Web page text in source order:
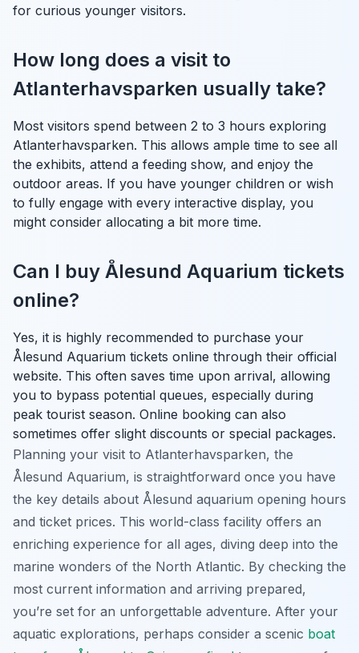
for curious younger visitors.
How long does a visit to
Atlanterhavsparken usually take?
Most visitors spend between 2 to 3 hours exploring
Atlanterhavsparken. This allows ample time to see all
the exhibits, attend a feeding show, and enjoy the
outdoor areas. If you have younger children or wish
to fully engage with every interactive display, you
might consider allocating a bit more time.
Can I buy Ålesund Aquarium tickets
online?
Yes, it is highly recommended to purchase your
Ålesund Aquarium tickets online through their official
website. This often saves time upon arrival, allowing
you to bypass potential queues, especially during
peak tourist season. Online booking can also
sometimes offer slight discounts or special packages.
Planning your visit to Atlanterhavsparken, the
Ålesund Aquarium, is straightforward once you have
the key details about Ålesund aquarium opening hours
and ticket prices. This world-class facility offers an
enriching experience for all ages, diving deep into the
marine wonders of the North Atlantic. By checking the
most current information and arriving prepared,
you’re set for an unforgettable adventure. After your
aquatic explorations, perhaps consider a scenic boat